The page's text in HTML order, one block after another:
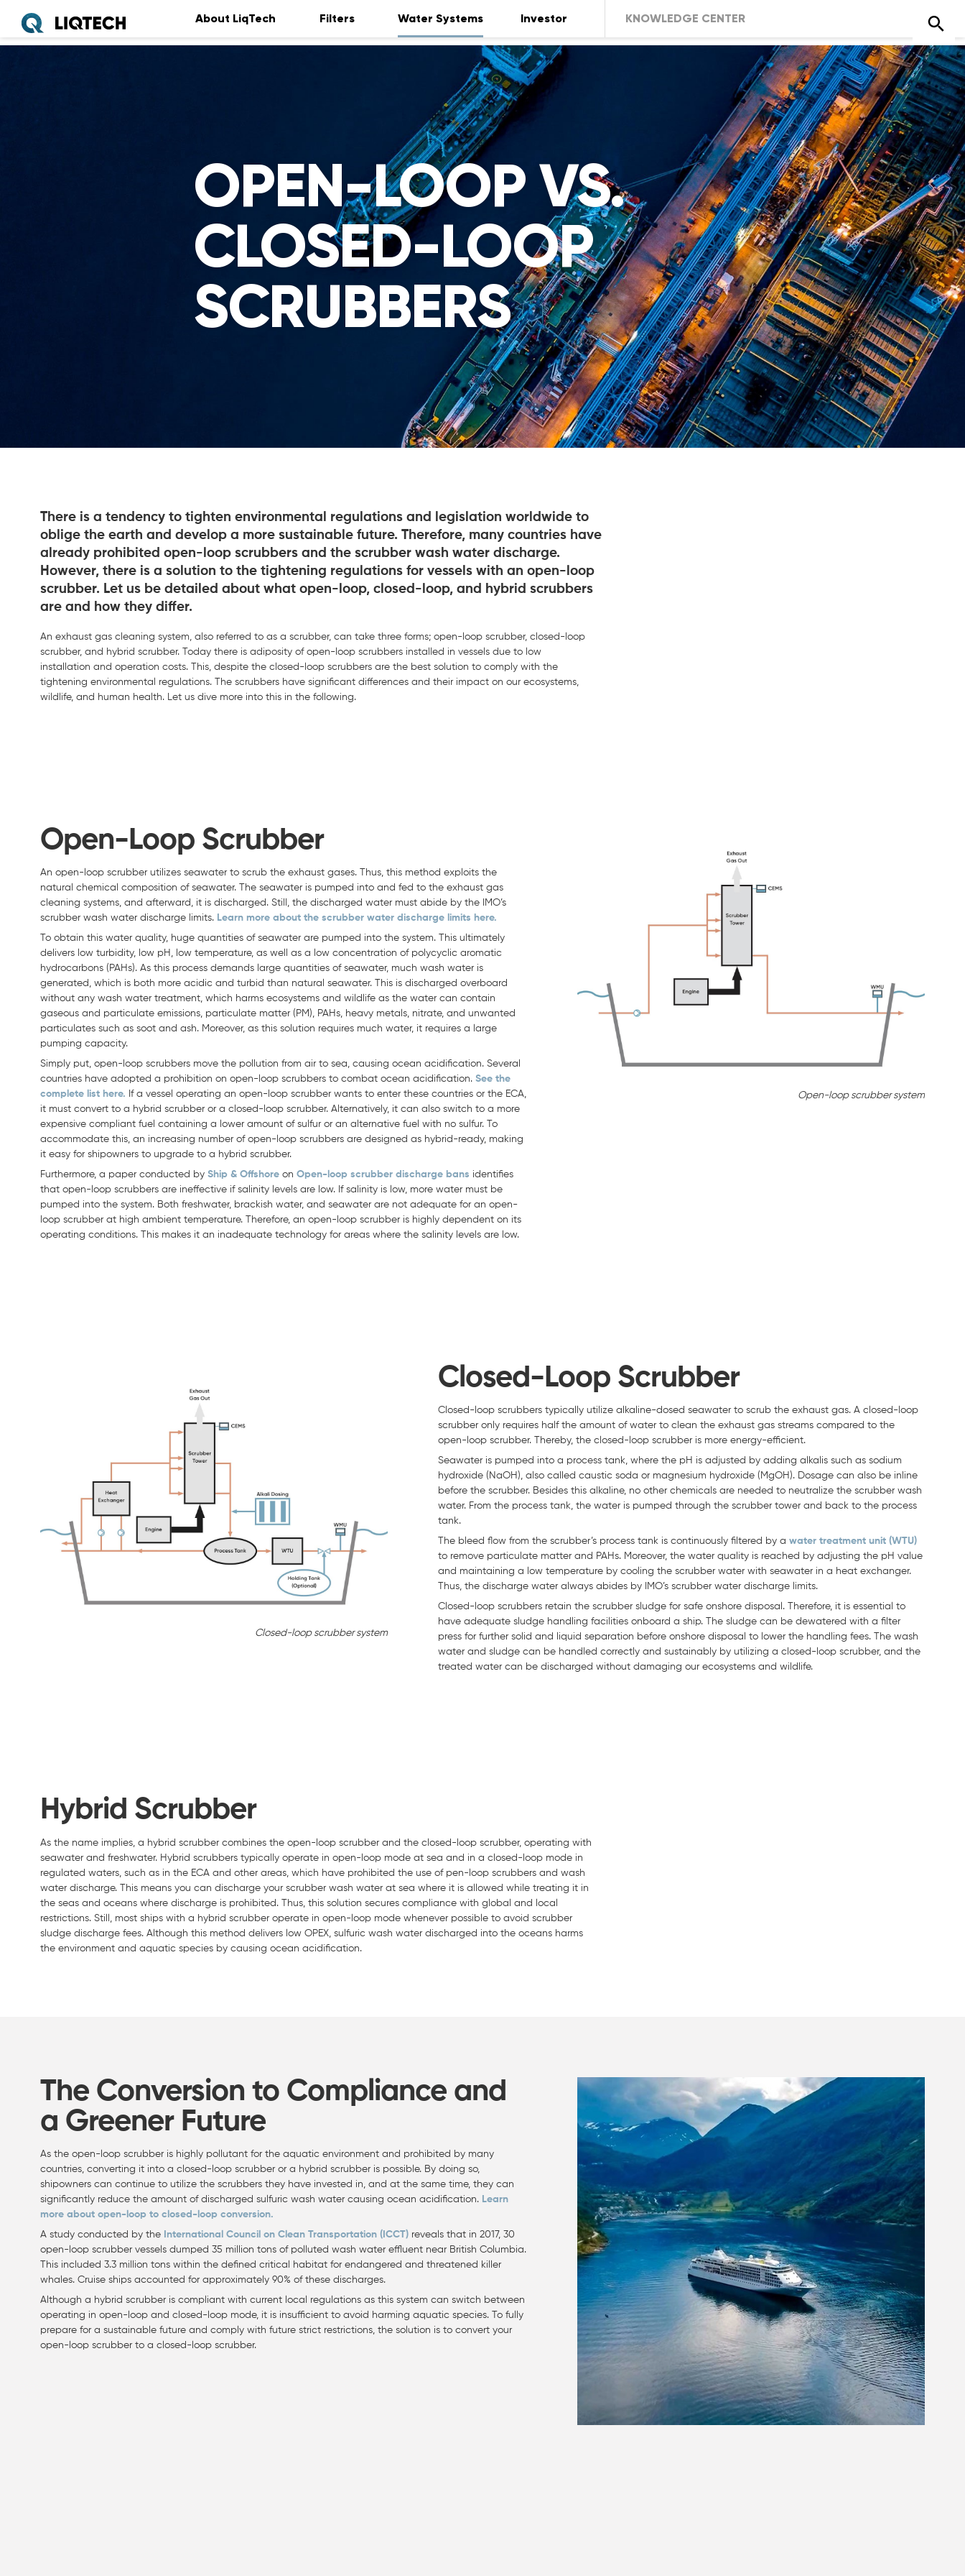
About LiqTech Filters Water Systems Investor KNOWLEDGE CENTER
OPEN-LOOP VS.
CLOSED-LOOP
SCRUBBERS
There is a tendency to tighten environmental regulations and legislation worldwide to
oblige the earth and develop a more sustainable future. Therefore, many countries have
already prohibited open-loop scrubbers and the scrubber wash water discharge.
However, there is a solution to the tightening regulations for vessels with an open-loop
scrubber. Let us be detailed about what open-loop, closed-loop, and hybrid scrubbers
are and how they differ.
An exhaust gas cleaning system, also referred to as a scrubber, can take three forms; open-loop scrubber, closed-loop
scrubber, and hybrid scrubber. Today there is adiposity of open-loop scrubbers installed in vessels due to low
installation and operation costs. This, despite the closed-loop scrubbers are the best solution to comply with the
tightening environmental regulations. The scrubbers have significant differences and their impact on our ecosystems,
wildlife, and human health. Let us dive more into this in the following.
Open-loop scrubber system
Open-Loop Scrubber
An open-loop scrubber utilizes seawater to scrub the exhaust gases. Thus, this method exploits the
natural chemical composition of seawater. The seawater is pumped into and fed to the exhaust gas
cleaning systems, and afterward, it is discharged. Still, the discharged water must abide by the IMO’s
scrubber wash water discharge limits. Learn more about the scrubber water discharge limits here.
To obtain this water quality, huge quantities of seawater are pumped into the system. This ultimately
delivers low turbidity, low pH, low temperature, as well as a low concentration of polycyclic aromatic
hydrocarbons (PAHs). As this process demands large quantities of seawater, much wash water is
generated, which is both more acidic and turbid than natural seawater. This is discharged overboard
without any wash water treatment, which harms ecosystems and wildlife as the water can contain
gaseous and particulate emissions, particulate matter (PM), PAHs, heavy metals, nitrate, and unwanted
particulates such as soot and ash. Moreover, as this solution requires much water, it requires a large
pumping capacity.
Simply put, open-loop scrubbers move the pollution from air to sea, causing ocean acidification. Several
countries have adopted a prohibition on open-loop scrubbers to combat ocean acidification. See the
complete list here. If a vessel operating an open-loop scrubber wants to enter these countries or the ECA,
it must convert to a hybrid scrubber or a closed-loop scrubber. Alternatively, it can also switch to a more
expensive compliant fuel containing a lower amount of sulfur or an alternative fuel with no sulfur. To
accommodate this, an increasing number of open-loop scrubbers are designed as hybrid-ready, making
it easy for shipowners to upgrade to a hybrid scrubber.
Furthermore, a paper conducted by Ship & Offshore on Open-loop scrubber discharge bans identifies
that open-loop scrubbers are ineffective if salinity levels are low. If salinity is low, more water must be
pumped into the system. Both freshwater, brackish water, and seawater are not adequate for an open-
loop scrubber at high ambient temperature. Therefore, an open-loop scrubber is highly dependent on its
operating conditions. This makes it an inadequate technology for areas where the salinity levels are low.
Closed-loop scrubber system
Closed-Loop Scrubber
Closed-loop scrubbers typically utilize alkaline-dosed seawater to scrub the exhaust gas. A closed-loop
scrubber only requires half the amount of water to clean the exhaust gas streams compared to the
open-loop scrubber. Thereby, the closed-loop scrubber is more energy-efficient.
Seawater is pumped into a process tank, where the pH is adjusted by adding alkalis such as sodium
hydroxide (NaOH), also called caustic soda or magnesium hydroxide (MgOH). Dosage can also be inline
before the scrubber. Besides this alkaline, no other chemicals are needed to neutralize the scrubber wash
water. From the process tank, the water is pumped through the scrubber tower and back to the process
tank.
The bleed flow from the scrubber’s process tank is continuously filtered by awater treatment unit (WTU)
to remove particulate matter and PAHs. Moreover, the water quality is reached by adjusting the pH value
and maintaining a low temperature by cooling the scrubber water with seawater in a heat exchanger.
Thus, the discharge water always abides by IMO’s scrubber water discharge limits.
Closed-loop scrubbers retain the scrubber sludge for safe onshore disposal. Therefore, it is essential to
have adequate sludge handling facilities onboard a ship. The sludge can be dewatered with a filter
press for further solid and liquid separation before onshore disposal to lower the handling fees. The wash
water and sludge can be handled correctly and sustainably by utilizing a closed-loop scrubber, and the
treated water can be discharged without damaging our ecosystems and wildlife.
Hybrid Scrubber
As the name implies, a hybrid scrubber combines the open-loop scrubber and the closed-loop scrubber, operating with
seawater and freshwater. Hybrid scrubbers typically operate in open-loop mode at sea and in a closed-loop mode in
regulated waters, such as in the ECA and other areas, which have prohibited the use of pen-loop scrubbers and wash
water discharge. This means you can discharge your scrubber wash water at sea where it is allowed while treating it in
the seas and oceans where discharge is prohibited. Thus, this solution secures compliance with global and local
restrictions. Still, most ships with a hybrid scrubber operate in open-loop mode whenever possible to avoid scrubber
sludge discharge fees. Although this method delivers low OPEX, sulfuric wash water discharged into the oceans harms
the environment and aquatic species by causing ocean acidification.
The Conversion to Compliance and
a Greener Future
As the open-loop scrubber is highly pollutant for the aquatic environment and prohibited by many
countries, converting it into a closed-loop scrubber or a hybrid scrubber is possible. By doing so,
shipowners can continue to utilize the scrubbers they have invested in, and at the same time, they can
significantly reduce the amount of discharged sulfuric wash water causing ocean acidification. Learn
more about open-loop to closed-loop conversion.
A study conducted by the
International Council on Clean Transportation (ICCT) reveals that in 2017, 30
open-loop scrubber vessels dumped 35 million tons of polluted wash water effluent near British Columbia.
This included 3.3 million tons within the defined critical habitat for endangered and threatened killer
whales. Cruise ships accounted for approximately 90% of these discharges.
Although a hybrid scrubber is compliant with current local regulations as this system can switch between
operating in open-loop and closed-loop mode, it is insufficient to avoid harming aquatic species. To fully
prepare for a sustainable future and comply with future strict restrictions, the solution is to convert your
open-loop scrubber to a closed-loop scrubber.